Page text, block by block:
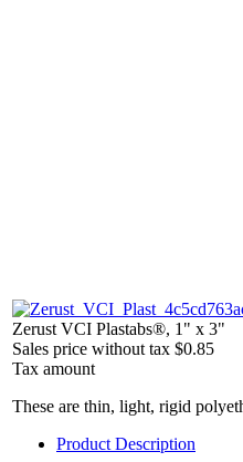
Zerust VCI Plastabs®, 1" x 3"
Sales price without tax $0.85
Tax amount
These are thin, light, rigid
Product Description